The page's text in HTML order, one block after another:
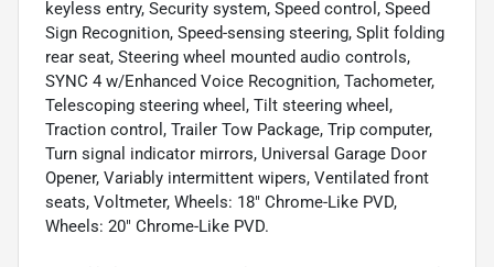
keyless entry, Security system, Speed control, Speed
Sign Recognition, Speed-sensing steering, Split folding
rear seat, Steering wheel mounted audio controls,
SYNC 4 w/Enhanced Voice Recognition, Tachometer,
Telescoping steering wheel, Tilt steering wheel,
Traction control, Trailer Tow Package, Trip computer,
Turn signal indicator mirrors, Universal Garage Door
Opener, Variably intermittent wipers, Ventilated front
seats, Voltmeter, Wheels: 18" Chrome-Like PVD,
Wheels: 20" Chrome-Like PVD.